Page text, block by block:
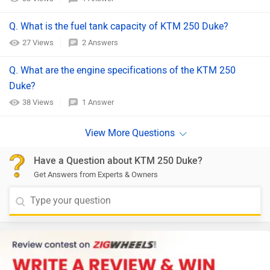
Q. What is the fuel tank capacity of KTM 250 Duke?
27 Views 2 Answers
Q. What are the engine specifications of the KTM 250
Duke?
38 Views 1 Answer
Have a Question about KTM 250 Duke?
Get Answers from Experts & Owners